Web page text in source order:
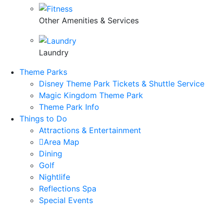
Other Amenities & Services
Laundry
Theme Parks
Disney Theme Park Tickets & Shuttle Service
Magic Kingdom Theme Park
Theme Park Info
Things to Do
Attractions & Entertainment
Area Map
Dining
Golf
Nightlife
Reflections Spa
Special Events